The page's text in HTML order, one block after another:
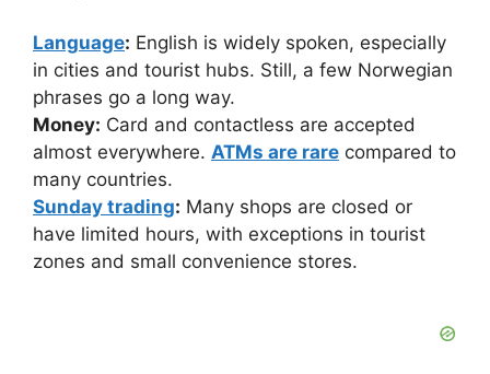
Language: English is widely spoken, especially
in cities and tourist hubs. Still, a few Norwegian
phrases go a long way.
Money: Card and contactless are accepted
almost everywhere. ATMs are rare compared to
many countries.
Sunday trading: Many shops are closed or
have limited hours, with exceptions in tourist
zones and small convenience stores.